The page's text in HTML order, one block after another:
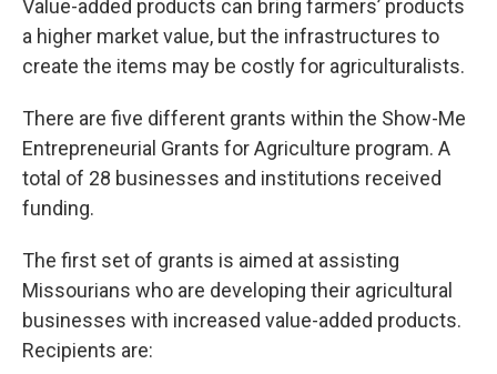
Value-added products can bring farmers’ products
a higher market value, but the infrastructures to
create the items may be costly for agriculturalists.
There are five different grants within the Show-Me
Entrepreneurial Grants for Agriculture program. A
total of 28 businesses and institutions received
funding.
The first set of grants is aimed at assisting
Missourians who are developing their agricultural
businesses with increased value-added products.
Recipients are: